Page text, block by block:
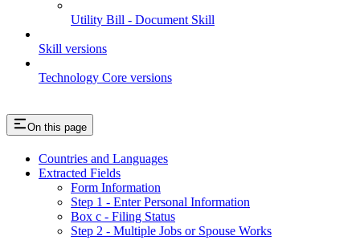
Utility Bill - Document Skill
Skill versions
Technology Core versions
On this page
Countries and Languages
Extracted Fields
Form Information
Step 1 - Enter Personal Information
Box c - Filing Status
Step 2 - Multiple Jobs or Spouse Works